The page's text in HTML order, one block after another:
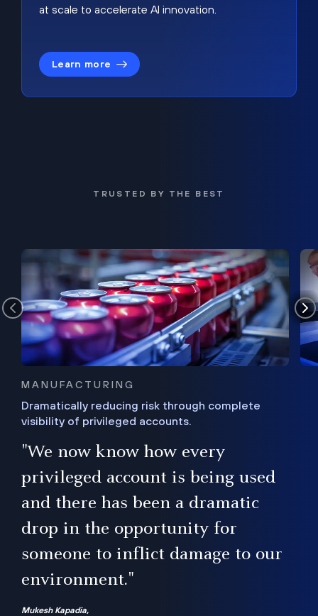
at scale to accelerate AI innovation.
Learn more
TRUSTED BY THE BEST
MANUFACTURING
Dramatically reducing risk through complete
visibility of privileged accounts.
"We now know how every
privileged account is being used
and there has been a dramatic
drop in the opportunity for
someone to inflict damage to our
environment."
Mukesh Kapadia,